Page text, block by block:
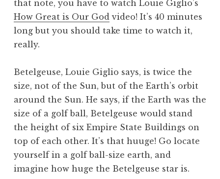
that note, you have to watch Louie Giglio’s
How Great is Our God video! It’s 40 minutes
long but you should take time to watch it,
really.
Betelgeuse, Louie Giglio says, is twice the
size, not of the Sun, but of the Earth’s orbit
around the Sun. He says, if the Earth was the
size of a golf ball, Betelgeuse would stand
the height of six Empire State Buildings on
top of each other. It’s that huuge! Go locate
yourself in a golf ball-size earth, and
imagine how huge the Betelgeuse star is.